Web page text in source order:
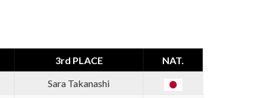
3rd PLACE
NAT.
Sara Takanashi